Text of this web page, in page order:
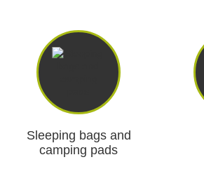
Gift shop
Archive products
Sleeping bags and
camping pads